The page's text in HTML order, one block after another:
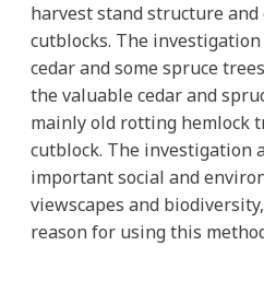
harvest stand structure
cutblocks. The
cedar and some spruce
the valuable cedar and
mainly old rotting hemlock
cutblock. The investigation
important social and
viewscapes and
reason for using this